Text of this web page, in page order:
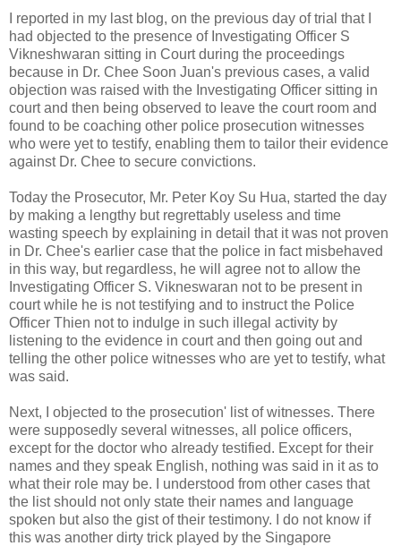
I reported in my last blog, on the previous day of trial that I
had objected to the presence of Investigating Officer S
Vikneshwaran sitting in Court during the proceedings
because in Dr. Chee Soon Juan's previous cases, a valid
objection was raised with the Investigating Officer sitting in
court and then being observed to leave the court room and
found to be coaching other police prosecution witnesses
who were yet to testify, enabling them to tailor their evidence
against Dr. Chee to secure convictions.
Today the Prosecutor, Mr. Peter Koy Su Hua, started the day
by making a lengthy but regrettably useless and time
wasting speech by explaining in detail that it was not proven
in Dr. Chee's earlier case that the police in fact misbehaved
in this way, but regardless, he will agree not to allow the
Investigating Officer S. Vikneswaran not to be present in
court while he is not testifying and to instruct the Police
Officer Thien not to indulge in such illegal activity by
listening to the evidence in court and then going out and
telling the other police witnesses who are yet to testify, what
was said.
Next, I objected to the prosecution' list of witnesses. There
were supposedly several witnesses, all police officers,
except for the doctor who already testified. Except for their
names and they speak English, nothing was said in it as to
what their role may be. I understood from other cases that
the list should not only state their names and language
spoken but also the gist of their testimony. I do not know if
this was another dirty trick played by the Singapore